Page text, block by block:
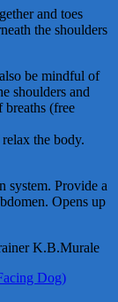
and toes
the shoulders
be mindful of
shoulders and
(free
the body.
system. Provide a
Opens up
K.B.Murale
Dog)